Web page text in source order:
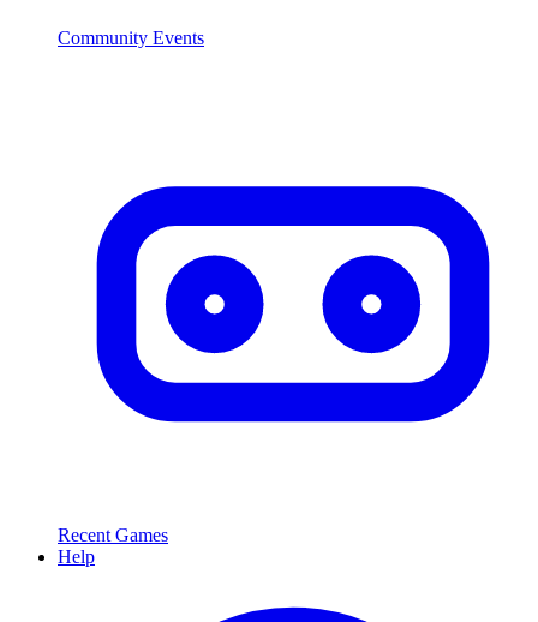
Community Events
Recent Games
Help